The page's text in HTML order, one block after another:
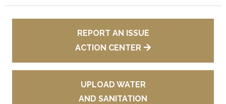
REPORT AN ISSUE
ACTION CENTER
UPLOAD WATER
AND SANITATION